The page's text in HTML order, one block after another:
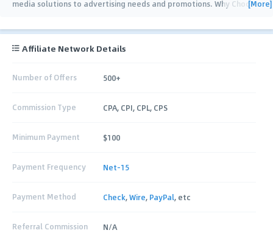
media solutions to advertising needs and promotions. Why Choose[More]
Affiliate Network Details
Number of Offers 500+
Commission Type CPA, CPI, CPL, CPS
Minimum Payment $100
Payment Frequency Net-15
Payment Method Check,Wire, PayPal, etc
Referral Commission N/A